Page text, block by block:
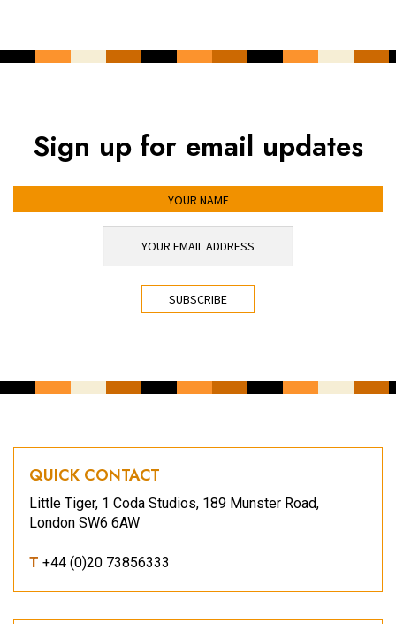
Sign up for email updates
QUICK CONTACT
Little Tiger, 1 Coda Studios, 189 Munster Road,
London SW6 6AW
T +44 (0)20 73856333